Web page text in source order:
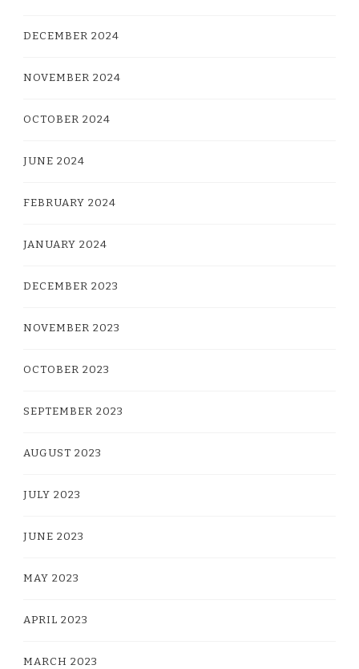
DECEMBER 2024
NOVEMBER 2024
OCTOBER 2024
JUNE 2024
FEBRUARY 2024
JANUARY 2024
DECEMBER 2023
NOVEMBER 2023
OCTOBER 2023
SEPTEMBER 2023
AUGUST 2023
JULY 2023
JUNE 2023
MAY 2023
APRIL 2023
MARCH 2023